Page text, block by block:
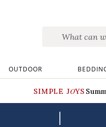
OUTDOOR
SIMPLE JOYS
|